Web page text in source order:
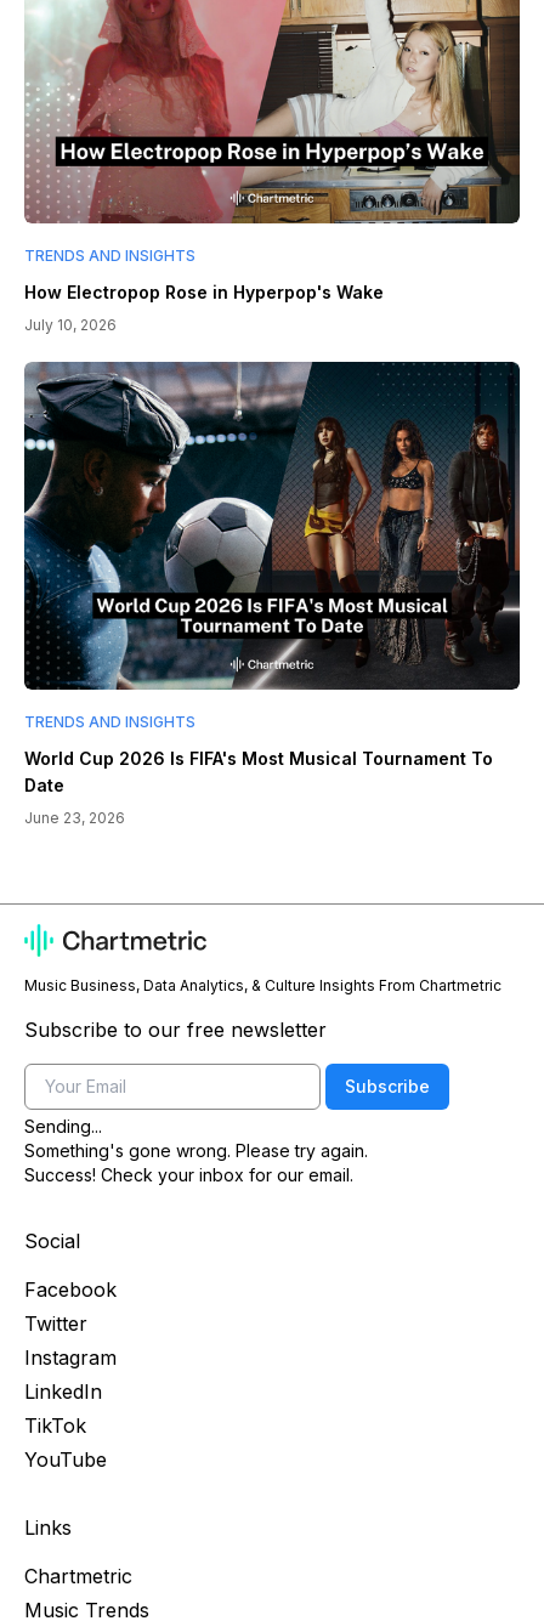
TRENDS AND INSIGHTS
How Electropop Rose in Hyperpop's Wake
July 10, 2026
TRENDS AND INSIGHTS
World Cup 2026 Is FIFA's Most Musical Tournament To
Date
June 23, 2026
Music Business, Data Analytics, & Culture Insights From Chartmetric
Subscribe to our free newsletter
Email
Subscribe
Sending...
Something's gone wrong. Please try again.
Success! Check your inbox for our email.
Social
Facebook
Twitter
Instagram
LinkedIn
TikTok
YouTube
Links
Chartmetric
Music Trends